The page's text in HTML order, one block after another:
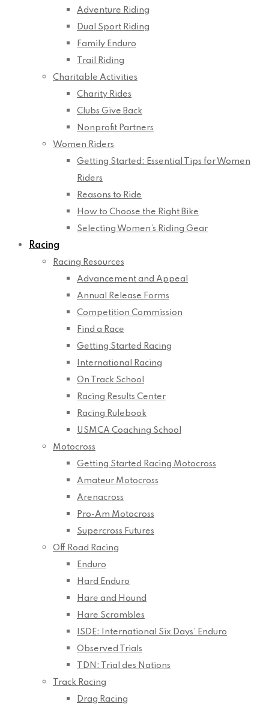
Adventure Riding
Dual Sport Riding
Family Enduro
Trail Riding
Charitable Activities
Charity Rides
Clubs Give Back
Nonprofit Partners
Women Riders
Getting Started: Essential Tips for Women
Riders
Reasons to Ride
How to Choose the Right Bike
Selecting Women’s Riding Gear
Racing
Racing Resources
Advancement and Appeal
Annual Release Forms
Competition Commission
Find a Race
Getting Started Racing
International Racing
On Track School
Racing Results Center
Racing Rulebook
USMCA Coaching School
Motocross
Getting Started Racing Motocross
Amateur Motocross
Arenacross
Pro-Am Motocross
Supercross Futures
Off Road Racing
Enduro
Hard Enduro
Hare and Hound
Hare Scrambles
ISDE: International Six Days’ Enduro
Observed Trials
TDN: Trial des Nations
Track Racing
Drag Racing